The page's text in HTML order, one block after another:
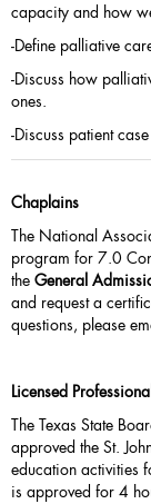
capacity and how
-Define palliative
-Discuss how
ones.
-Discuss patient
Chaplains
The National
program for 7.0
the General
and request a
questions, please
Licensed
The Texas State
approved the St.
education activities
is approved for 4